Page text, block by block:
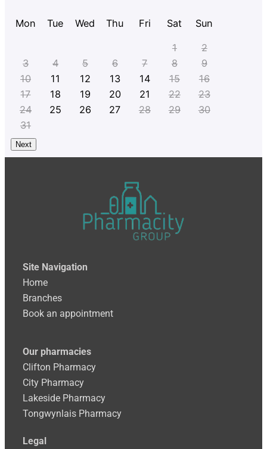
Mon Tue Wed Thu Fri Sat Sun
1
2
3
4 5 6 7 8
9
10
11 12 13 14 15
16
17
18 19 20 21 22
23
24
25 26 27 28 29
30
31
Next
Site Navigation
Home
Branches
Book an appointment
Our pharmacies
Clifton Pharmacy
City Pharmacy
Lakeside Pharmacy
Tongwynlais Pharmacy
Legal